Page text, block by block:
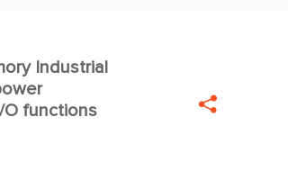
Industrial
O functions
